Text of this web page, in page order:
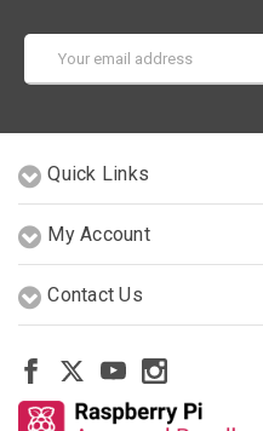
Address
Quick Links
My Account
Contact Us